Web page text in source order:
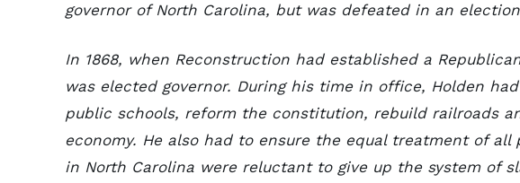
governor of North Carolina, but was defeated in an
In 1868, when Reconstruction had established a
was elected governor. During his time in office, Holden
public schools, reform the constitution, rebuild railroads
economy. He also had to ensure the equal treatment of
in North Carolina were reluctant to give up the system of